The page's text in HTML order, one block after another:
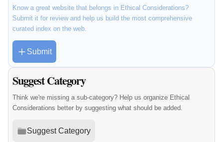
Know a great website that belongs in Ethical Considerations?
Submit it for review and help us build the most comprehensive
curated index on the web.
Submit
Suggest Category
Think we're missing a sub-category? Help us organize Ethical
Considerations better by suggesting what should be added.
Suggest Category